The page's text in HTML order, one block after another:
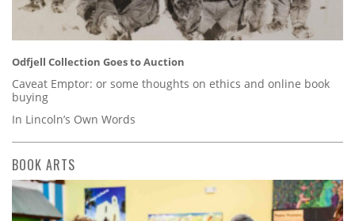
Odfjell Collection Goes to Auction
Caveat Emptor: or some thoughts on ethics and online book
buying
In Lincoln’s Own Words
BOOK ARTS